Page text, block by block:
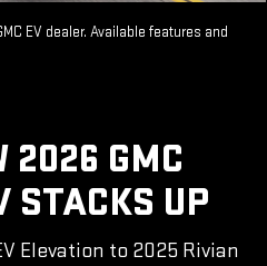
EV dealer. Available features and
2026 GMC
STACKS UP
Elevation to 2025 Rivian